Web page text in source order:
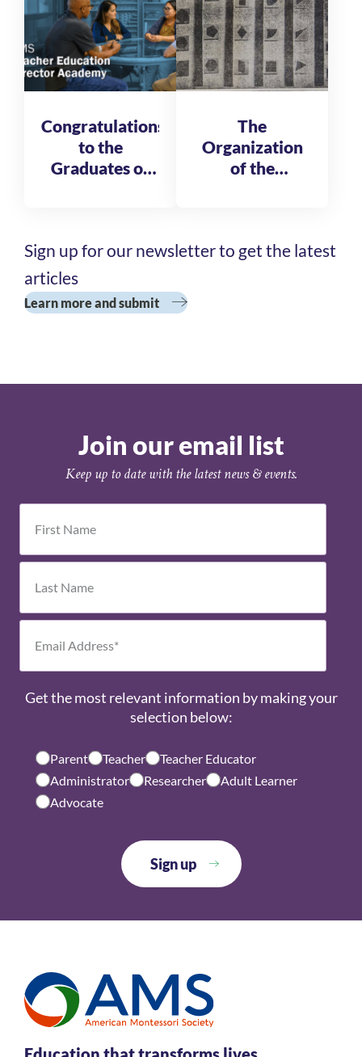
Congratulations
to the
Graduates of
Director
Academy
Cohort 3
The
Organization
of the
Sign up for our newsletter to get the latest
articles
Learn more and submit
Join our email list
Keep up to date with the latest news & events.
Get the most relevant information by making your
selection below:
Parent Teacher
Teacher Educator
Administrator
Researcher
Adult Learner
Advocate